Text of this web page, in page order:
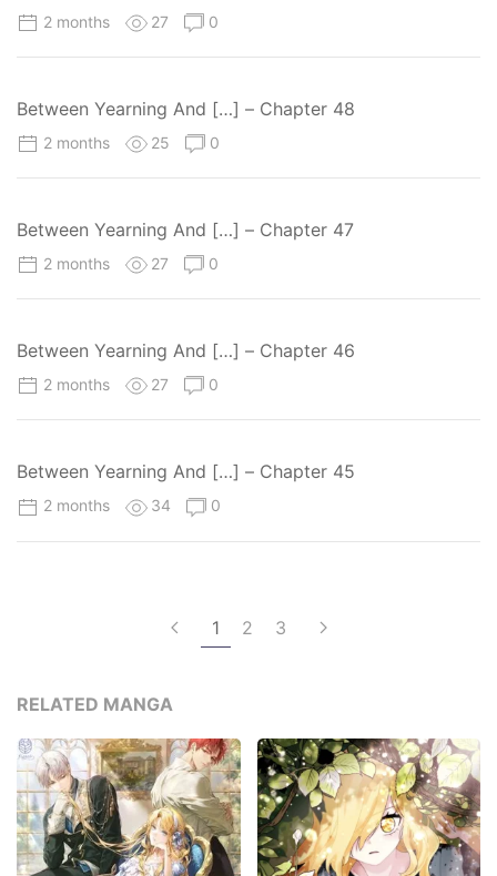
2 months 27 0
Between Yearning And […] – Chapter 48
2 months 25 0
Between Yearning And […] – Chapter 47
2 months 27 0
Between Yearning And […] – Chapter 46
2 months 27 0
Between Yearning And […] – Chapter 45
2 months 34 0
1 2 3
RELATED MANGA